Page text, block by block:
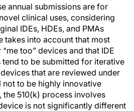
annual submissions are for
clinical uses, considering
IDEs, HDEs, and PMAs
takes into account that most
too” devices and that IDE
tend to be submitted for iterative
that are reviewed under
not to be highly innovative
510(k) process involves
is not significantly different